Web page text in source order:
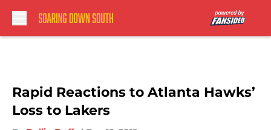
Rapid Reactions to Atlanta Hawks’
Loss to Lakers